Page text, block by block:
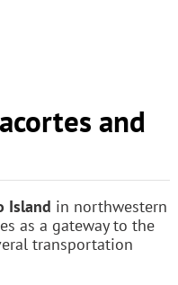
and
Island in northwestern
as a gateway to the
transportation